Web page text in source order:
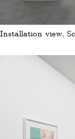
Installation view,